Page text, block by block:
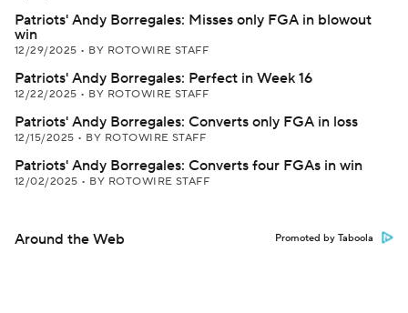
Patriots' Andy Borregales: Misses only FGA in blowout
win
12/29/2025 • BY ROTOWIRE STAFF
Patriots' Andy Borregales: Perfect in Week 16
12/22/2025 • BY ROTOWIRE STAFF
Patriots' Andy Borregales: Converts only FGA in loss
12/15/2025 • BY ROTOWIRE STAFF
Patriots' Andy Borregales: Converts four FGAs in win
12/02/2025 • BY ROTOWIRE STAFF
Around the Web Promoted by Taboola